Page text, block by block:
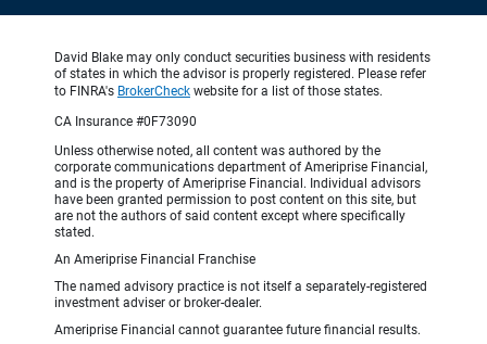
David Blake may only conduct securities business with residents
of states in which the advisor is properly registered. Please refer
to FINRA's BrokerCheck website for a list of those states.
CA Insurance #0F73090
Unless otherwise noted, all content was authored by the
corporate communications department of Ameriprise Financial,
and is the property of Ameriprise Financial. Individual advisors
have been granted permission to post content on this site, but
are not the authors of said content except where specifically
stated.
An Ameriprise Financial Franchise
The named advisory practice is not itself a separately-registered
investment adviser or broker-dealer.
Ameriprise Financial cannot guarantee future financial results.